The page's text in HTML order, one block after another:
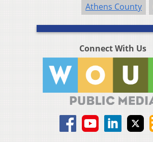
Athens County
Connect With Us